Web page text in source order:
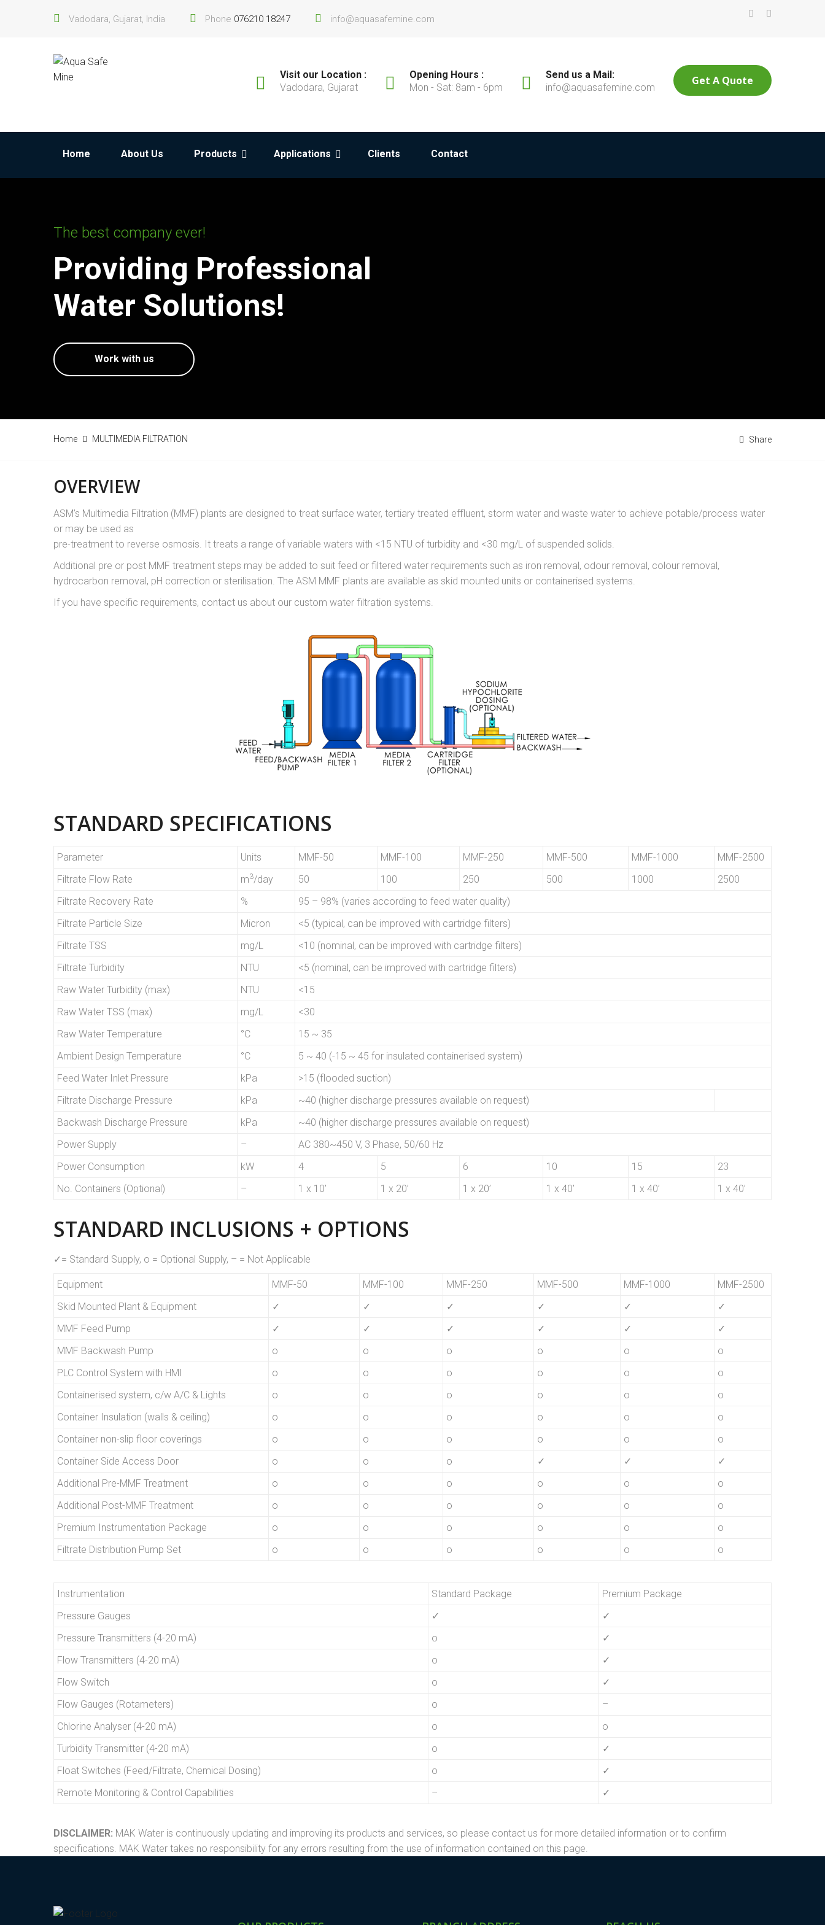
Vadodara, Gujarat, India Phone 076210 18247 info@aquasafemine.com
Visit our Location :
Vadodara, Gujarat
Opening Hours :
Mon - Sat: 8am - 6pm
Send us a Mail:
info@aquasafemine.com
Get A Quote
Home About Us Products Applications Clients Contact
The best company ever!
Providing Professional
Water Solutions!
Work with us
Home MULTIMEDIA FILTRATION Share
OVERVIEW
ASM’s Multimedia Filtration (MMF) plants are designed to treat surface water, tertiary treated effluent, storm water and waste water to achieve potable/process water
or may be used as
pre-treatment to reverse osmosis. It treats a range of variable waters with <15 NTU of turbidity and <30 mg/L of suspended solids.
Additional pre or post MMF treatment steps may be added to suit feed or filtered water requirements such as iron removal, odour removal, colour removal,
hydrocarbon removal, pH correction or sterilisation. The ASM MMF plants are available as skid mounted units or containerised systems.
If you have specific requirements, contact us about our custom water filtration systems.
STANDARD SPECIFICATIONS
Parameter Units MMF-50 MMF-100 MMF-250 MMF-500 MMF-1000
MMF-2500
Filtrate Flow Rate
m3/day 50 100 250 500 1000
2500
Filtrate Recovery Rate
%
95 – 98% (varies according to feed water quality)
Filtrate Particle Size
Micron
<5 (typical, can be improved with cartridge filters)
Filtrate TSS
mg/L
<10 (nominal, can be improved with cartridge filters)
Filtrate Turbidity
NTU
<5 (nominal, can be improved with cartridge filters)
Raw Water Turbidity (max)
NTU
<15
Raw Water TSS (max)
mg/L
<30
Raw Water Temperature
°C
15 ~ 35
Ambient Design Temperature
°C
5 ~ 40 (-15 ~ 45 for insulated containerised system)
Feed Water Inlet Pressure
kPa
>15 (flooded suction)
Filtrate Discharge Pressure
kPa
~40 (higher discharge pressures available on request)
Backwash Discharge Pressure
kPa
~40 (higher discharge pressures available on request)
Power Supply
–
AC 380~450 V, 3 Phase, 50/60 Hz
Power Consumption
kW 4 5 6 10 15
23
No. Containers (Optional)
– 1 x 10’ 1 x 20’ 1 x 20’ 1 x 40’ 1 x 40’ 1 x 40’
STANDARD INCLUSIONS + OPTIONS
✓= Standard Supply, o = Optional Supply, – = Not Applicable
Equipment MMF-50 MMF-100 MMF-250 MMF-500 MMF-1000
MMF-2500
Skid Mounted Plant & Equipment
✓ ✓ ✓ ✓ ✓
✓
MMF Feed Pump
✓ ✓ ✓ ✓ ✓
✓
MMF Backwash Pump
o o o o o
o
PLC Control System with HMI
o o o o o
o
Containerised system, c/w A/C & Lights
o o o o o
o
Container Insulation (walls & ceiling)
o o o o o
o
Container non-slip floor coverings
o o o o o
o
Container Side Access Door
o o o ✓ ✓
✓
Additional Pre-MMF Treatment
o o o o o
o
Additional Post-MMF Treatment
o o o o o
o
Premium Instrumentation Package
o o o o o
o
Filtrate Distribution Pump Set
o o o o o o
Instrumentation Standard Package
Premium Package
Pressure Gauges
✓
✓
Pressure Transmitters (4-20 mA)
o
✓
Flow Transmitters (4-20 mA)
o
✓
Flow Switch
o
✓
Flow Gauges (Rotameters)
o
–
Chlorine Analyser (4-20 mA)
o
o
Turbidity Transmitter (4-20 mA)
o
✓
Float Switches (Feed/Filtrate, Chemical Dosing)
o
✓
Remote Monitoring & Control Capabilities
– ✓
DISCLAIMER: MAK Water is continuously updating and improving its products and services, so please contact us for more detailed information or to confirm
specifications. MAK Water takes no responsibility for any errors resulting from the use of information contained on this page.